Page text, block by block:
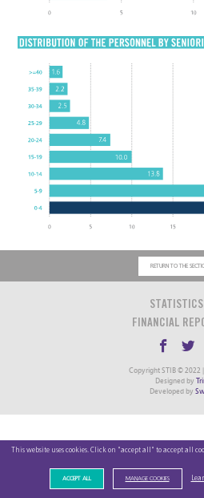
RETURN TO THE
STATISTICS
FINANCIAL
Copyright STIB © 2022 |
Designed by
Developed by
This website uses cookies. Click on "accept all" to accept all
ACCEPT ALL MANAGE COOKIES